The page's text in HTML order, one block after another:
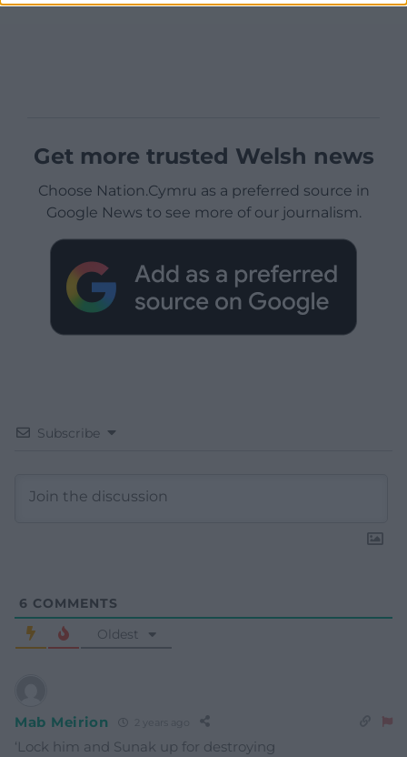
Get more trusted Welsh news
Choose Nation.Cymru as a preferred source in
Google News to see more of our journalism.
Subscribe
6 COMMENTS
Oldest
Mab Meirion 2 years ago
‘Lock him and Sunak up for destroying